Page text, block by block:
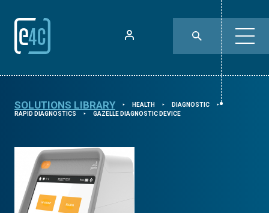
SOLUTIONS LIBRARY ⯈ HEALTH ⯈ DIAGNOSTIC ⯈
RAPID DIAGNOSTICS ⯈ GAZELLE DIAGNOSTIC DEVICE